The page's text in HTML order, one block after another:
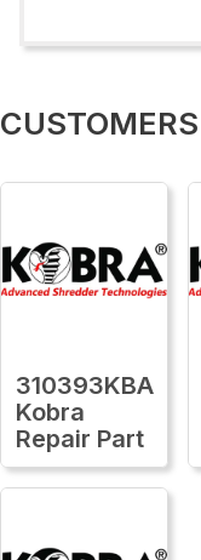
310393KBA
Kobra
Repair Part